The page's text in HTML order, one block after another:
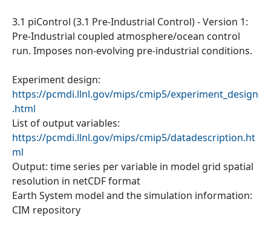
3.1 piControl (3.1 Pre-Industrial Control) - Version 1:
Pre-Industrial coupled atmosphere/ocean control
run. Imposes non-evolving pre-industrial conditions.
Experiment design:
https://pcmdi.llnl.gov/mips/cmip5/experiment_design
.html
List of output variables:
https://pcmdi.llnl.gov/mips/cmip5/datadescription.ht
ml
Output: time series per variable in model grid spatial
resolution in netCDF format
Earth System model and the simulation information:
CIM repository